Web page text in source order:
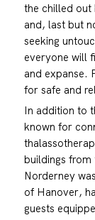
the chilled out
and, last but
seeking
everyone will
and expanse.
for safe and
In addition to
known for
buildings
Norderney
of Hanover,
guests